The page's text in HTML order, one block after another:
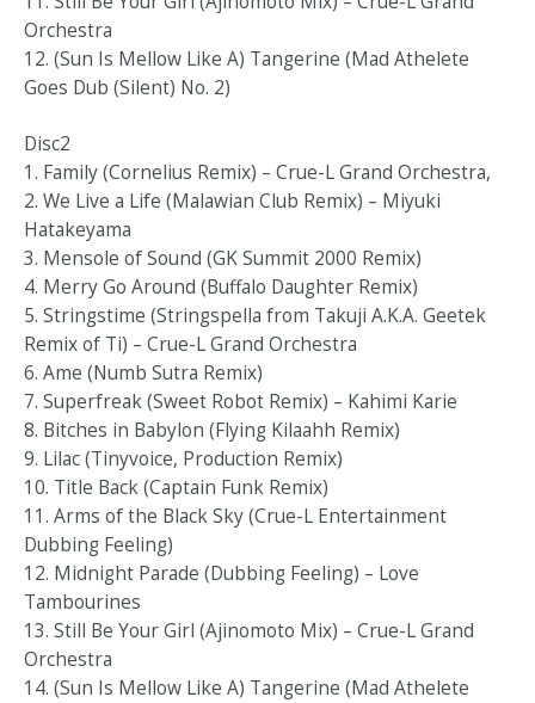
Orchestra
12. (Sun Is Mellow Like A) Tangerine (Mad Athelete
Goes Dub (Silent) No. 2)
Disc2
1. Family (Cornelius Remix) – Crue-L Grand Orchestra,
2. We Live a Life (Malawian Club Remix) – Miyuki
Hatakeyama
3. Mensole of Sound (GK Summit 2000 Remix)
4. Merry Go Around (Buffalo Daughter Remix)
5. Stringstime (Stringspella from Takuji A.K.A. Geetek
Remix of Ti) – Crue-L Grand Orchestra
6. Ame (Numb Sutra Remix)
7. Superfreak (Sweet Robot Remix) – Kahimi Karie
8. Bitches in Babylon (Flying Kilaahh Remix)
9. Lilac (Tinyvoice, Production Remix)
10. Title Back (Captain Funk Remix)
11. Arms of the Black Sky (Crue-L Entertainment
Dubbing Feeling)
12. Midnight Parade (Dubbing Feeling) – Love
Tambourines
13. Still Be Your Girl (Ajinomoto Mix) – Crue-L Grand
Orchestra
14. (Sun Is Mellow Like A) Tangerine (Mad Athelete